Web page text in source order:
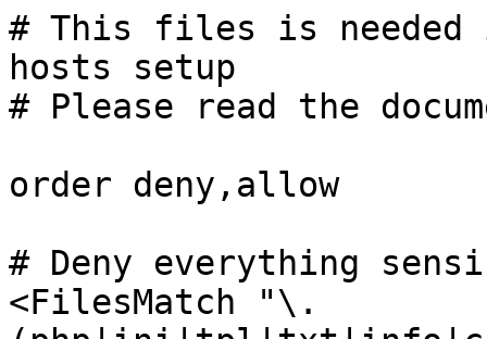
# This files is
hosts setup
# Please read the
order deny,allow
# Deny everything
<FilesMatch "\.